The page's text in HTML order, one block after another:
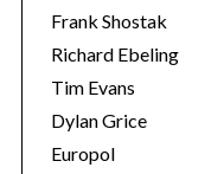
Frank Shostak
Richard Ebeling
Tim Evans
Dylan Grice
Europol